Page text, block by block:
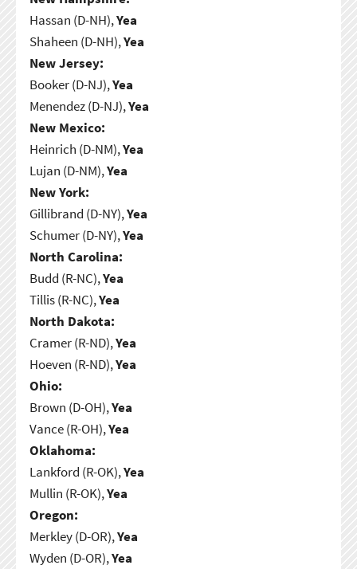
Hassan (D-NH),Yea
Shaheen (D-NH),Yea
New Jersey:
Booker (D-NJ),Yea
Menendez (D-NJ),Yea
New Mexico:
Heinrich (D-NM),Yea
Lujan (D-NM),Yea
New York:
Gillibrand (D-NY),Yea
Schumer (D-NY),Yea
North Carolina:
Budd (R-NC),Yea
Tillis (R-NC),Yea
North Dakota:
Cramer (R-ND),Yea
Hoeven (R-ND),Yea
Ohio:
Brown (D-OH),Yea
Vance (R-OH),Yea
Oklahoma:
Lankford (R-OK),Yea
Mullin (R-OK),Yea
Oregon:
Merkley (D-OR),Yea
Wyden (D-OR),Yea